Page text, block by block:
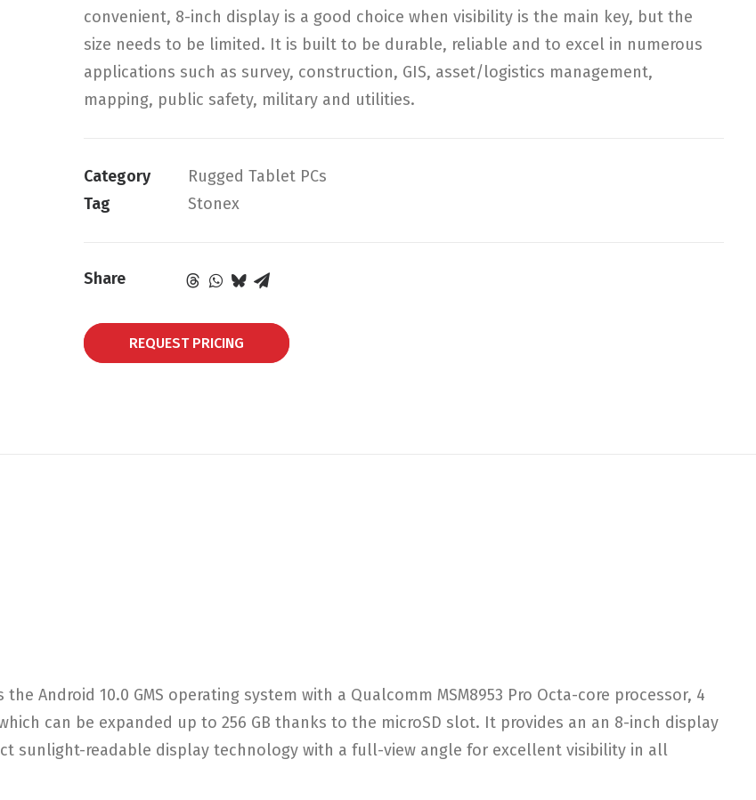
convenient, 8-inch display is a good choice when visibility is the main key, but the
size needs to be limited. It is built to be durable, reliable and to excel in numerous
applications such as survey, construction, GIS, asset/logistics management,
mapping, public safety, military and utilities.
Category
Rugged Tablet PCs
Tag
Stonex
Share
REQUEST PRICING
Android 10.0 GMS operating system with a Qualcomm MSM8953 Pro Octa-core processor, 4
which can be expanded up to 256 GB thanks to the microSD slot. It provides an an 8-inch display
sunlight-readable display technology with a full-view angle for excellent visibility in all